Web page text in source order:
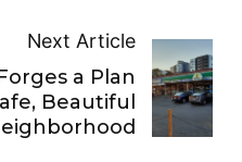
Next Article
a Plan
Beautiful